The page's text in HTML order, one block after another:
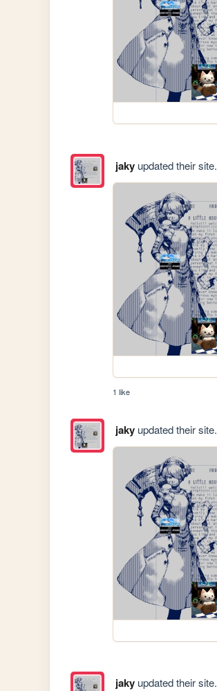
jakyupdated their site.
1 like
jakyupdated their site.
jakyupdated their site.